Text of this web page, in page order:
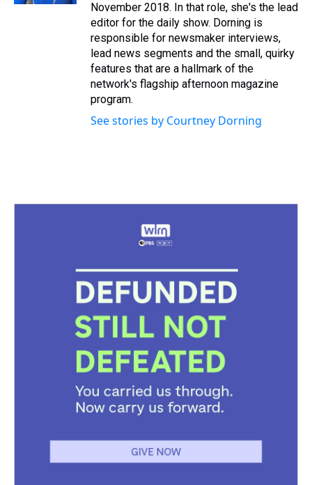
November 2018. In that role, she's the lead
editor for the daily show. Dorning is
responsible for newsmaker interviews,
lead news segments and the small, quirky
features that are a hallmark of the
network's flagship afternoon magazine
program.
See stories by Courtney Dorning